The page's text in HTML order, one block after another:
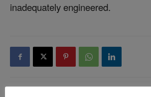
inadequately engineered.